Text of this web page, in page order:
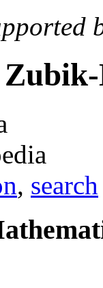
, search